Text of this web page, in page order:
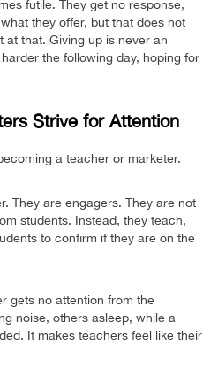
futile. They get no response,
they offer, but that does not
at that. Giving up is never an
the following day, hoping for
Strive for Attention
a teacher or marketer.
They are engagers. They are not
students. Instead, they teach,
to confirm if they are on the
gets no attention from the
noise, others asleep, while a
It makes teachers feel like their